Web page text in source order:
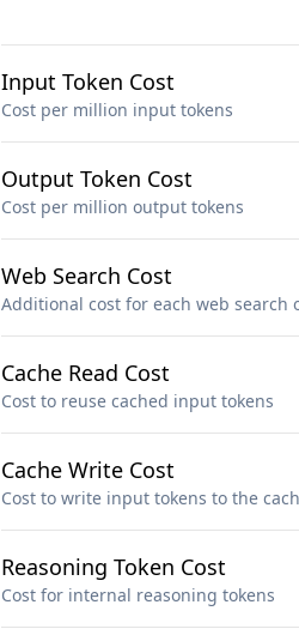
Input Token Cost
Cost per million input tokens
Output Token Cost
Cost per million output tokens
Web Search Cost
Additional cost for each web search
Cache Read Cost
Cost to reuse cached input tokens
Cache Write Cost
Cost to write input tokens to the
Reasoning Token Cost
Cost for internal reasoning tokens